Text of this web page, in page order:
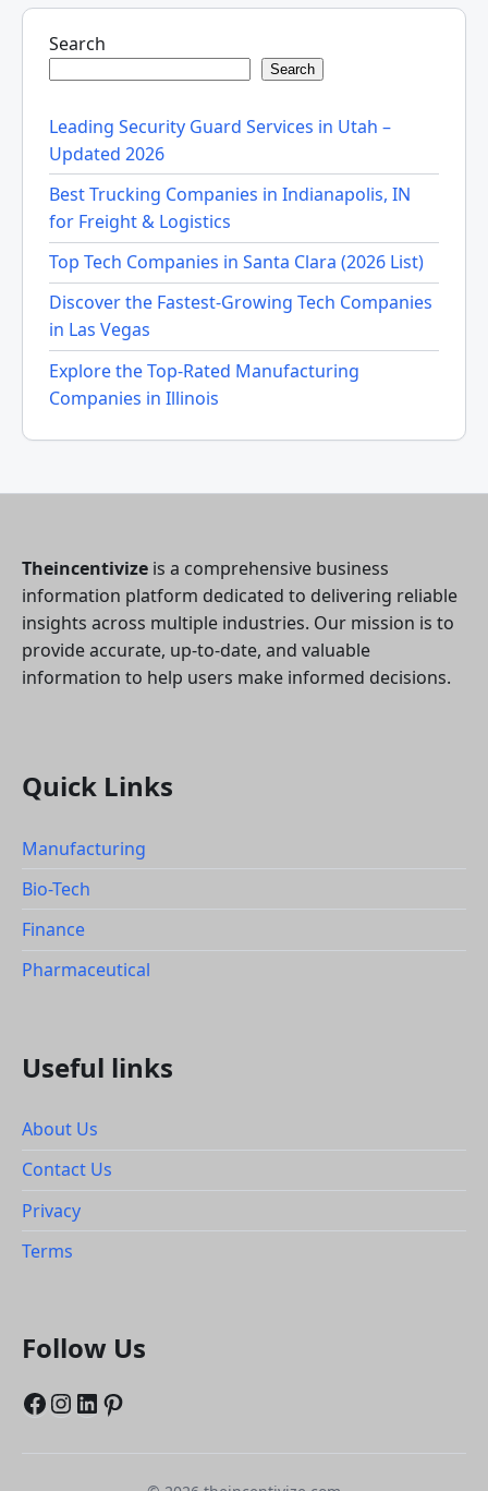
pagination
Search
Search
Leading Security Guard Services in Utah –
Updated 2026
Best Trucking Companies in Indianapolis, IN
for Freight & Logistics
Top Tech Companies in Santa Clara (2026 List)
Discover the Fastest-Growing Tech Companies
in Las Vegas
Explore the Top-Rated Manufacturing
Companies in Illinois
Theincentivize is a comprehensive business
information platform dedicated to delivering reliable
insights across multiple industries. Our mission is to
provide accurate, up-to-date, and valuable
information to help users make informed decisions.
Quick Links
Manufacturing
Bio-Tech
Finance
Pharmaceutical
Useful links
About Us
Contact Us
Privacy
Terms
Follow Us
Facebook
Instagram
LinkedIn
Pinterest